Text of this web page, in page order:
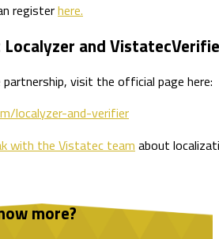
registerhere.
Localyzer and
visit the official page here:
localyzer-and-verifier
with the Vistatec team about
more?